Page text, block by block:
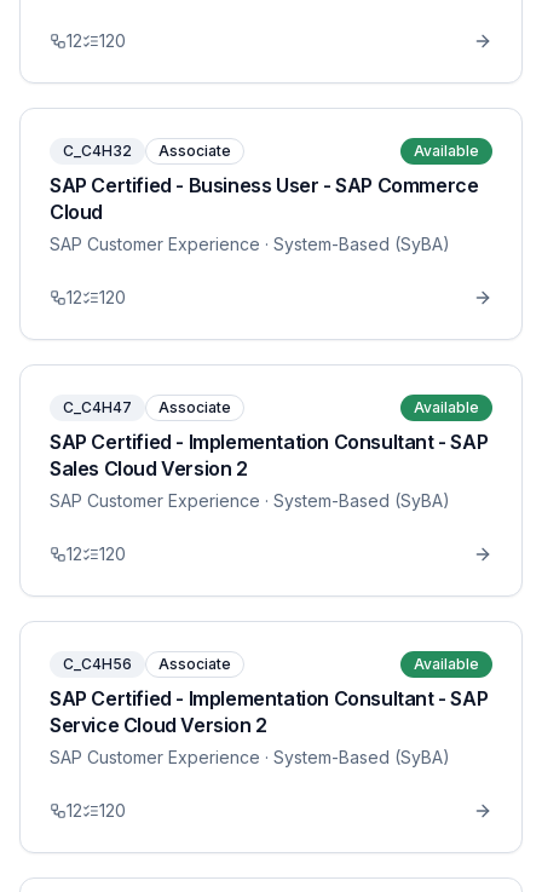
12 120
C_C4H32 Associate Available
SAP Certified - Business User - SAP Commerce
Cloud
SAP Customer Experience · System-Based (SyBA)
12 120
C_C4H47 Associate Available
SAP Certified - Implementation Consultant - SAP
Sales Cloud Version 2
SAP Customer Experience · System-Based (SyBA)
12 120
C_C4H56 Associate Available
SAP Certified - Implementation Consultant - SAP
Service Cloud Version 2
SAP Customer Experience · System-Based (SyBA)
12 120